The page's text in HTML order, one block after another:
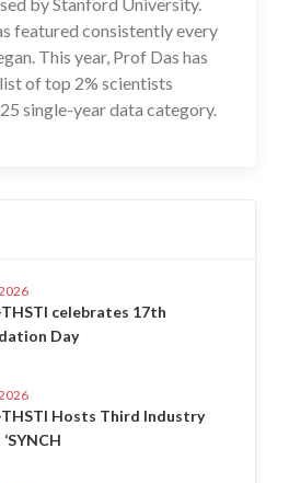
by Stanford University.
featured consistently every
This year, Prof Das has
of top 2% scientists
single-year data category.
THSTI celebrates 17th
Day
THSTI Hosts Third Industry